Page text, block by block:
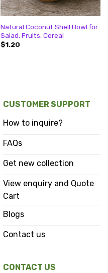
Natural Coconut Shell Bowl for
Salad, Fruits, Cereal
$1.20
CUSTOMER SUPPORT
How to inquire?
FAQs
Get new collection
View enquiry and Quote
Cart
Blogs
Contact us
CONTACT US